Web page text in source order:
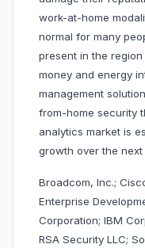
work-at-home
normal for many
present in the
money and energy
management
from-home security
analytics market is
growth over the
Broadcom, Inc.;
Enterprise
Corporation; IBM
RSA Security LLC;